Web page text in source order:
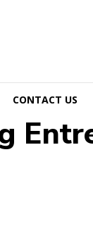
CONTACT US